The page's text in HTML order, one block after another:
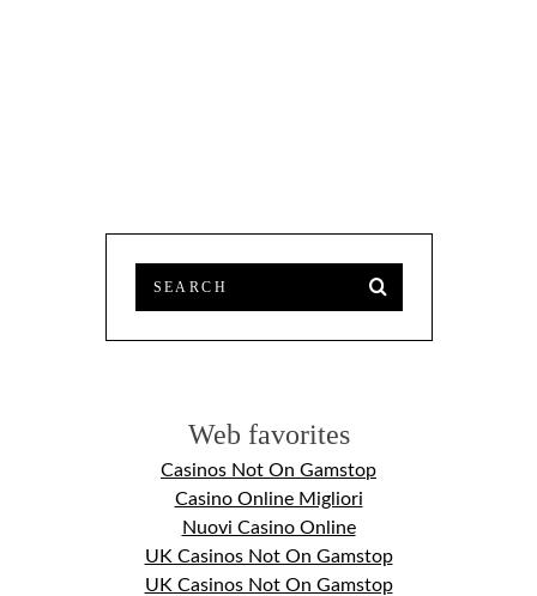
Web favorites
Casinos Not On Gamstop
Casino Online Migliori
Nuovi Casino Online
UK Casinos Not On Gamstop
UK Casinos Not On Gamstop